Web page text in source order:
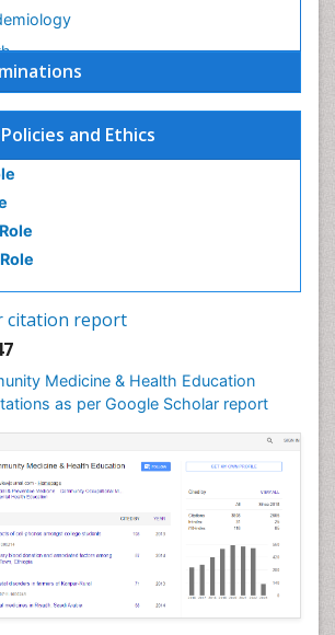
and Ethics
citation report
Medicine & Health Education
as per Google Scholar report
Health Nursing
Education
Education
Health
Dermatitis
Disorders
Exposures